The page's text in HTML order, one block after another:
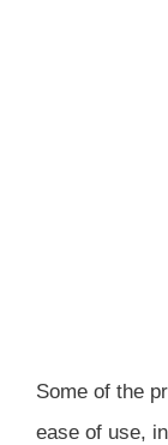
Some of the
ease of use,